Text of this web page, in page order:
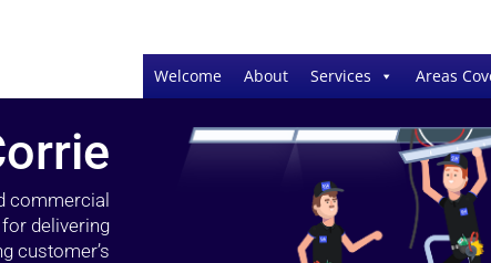
Welcome About Services Areas
commercial
delivering
customer’s